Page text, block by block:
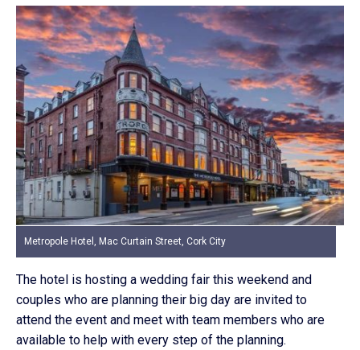
Metropole Hotel, Mac Curtain Street, Cork City
The hotel is hosting a wedding fair this weekend and
couples who are planning their big day are invited to
attend the event and meet with team members who are
available to help with every step of the planning.